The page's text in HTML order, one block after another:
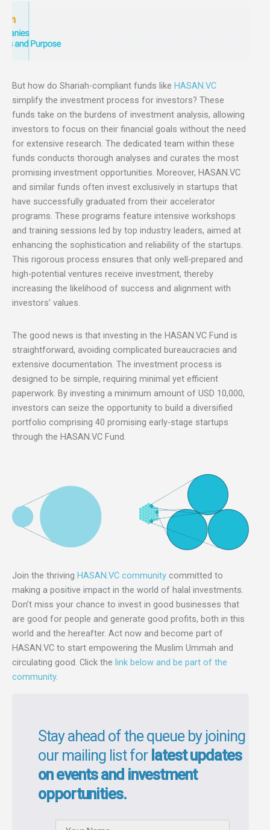
But how do Shariah-compliant funds like HASAN.VC
simplify the investment process for investors? These
funds take on the burdens of investment analysis, allowing
investors to focus on their financial goals without the need
for extensive research. The dedicated team within these
funds conducts thorough analyses and curates the most
promising investment opportunities. Moreover, HASAN.VC
and similar funds often invest exclusively in startups that
have successfully graduated from their accelerator
programs. These programs feature intensive workshops
and training sessions led by top industry leaders, aimed at
enhancing the sophistication and reliability of the startups.
This rigorous process ensures that only well-prepared and
high-potential ventures receive investment, thereby
increasing the likelihood of success and alignment with
investors’ values.
The good news is that investing in the HASAN.VC Fund is
straightforward, avoiding complicated bureaucracies and
extensive documentation. The investment process is
designed to be simple, requiring minimal yet efficient
paperwork. By investing a minimum amount of USD 10,000,
investors can seize the opportunity to build a diversified
portfolio comprising 40 promising early-stage startups
through the HASAN.VC Fund.
Join the thriving HASAN.VC community committed to
making a positive impact in the world of halal investments.
Don’t miss your chance to invest in good businesses that
are good for people and generate good profits, both in this
world and the hereafter. Act now and become part of
HASAN.VC to start empowering the Muslim Ummah and
circulating good. Click the link below and be part of the
community.
Stay ahead of the queue by joining
our mailing list for latest updates
on events and investment
opportunities.